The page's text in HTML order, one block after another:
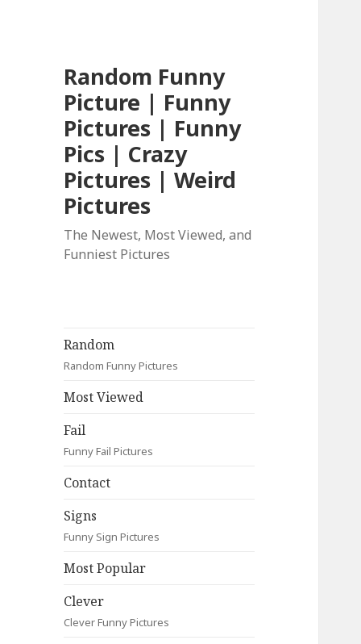
Random Funny
Picture | Funny
Pictures | Funny
Pics | Crazy
Pictures | Weird
Pictures
The Newest, Most Viewed, and
Funniest Pictures
Random
Random Funny Pictures
Most Viewed
Fail
Funny Fail Pictures
Contact
Signs
Funny Sign Pictures
Most Popular
Clever
Clever Funny Pictures